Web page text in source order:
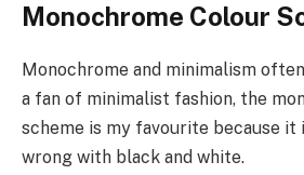
Monochrome Colour
Monochrome and minimalism
a fan of minimalist fashion, the
scheme is my favourite because it
wrong with black and white.